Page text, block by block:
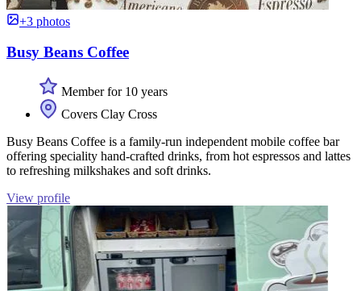
+3 photos
Busy Beans Coffee
Member for 10 years
Covers Clay Cross
Busy Beans Coffee is a family-run independent mobile coffee bar
offering speciality hand-crafted drinks, from hot espressos and lattes
to refreshing milkshakes and soft drinks.
View profile